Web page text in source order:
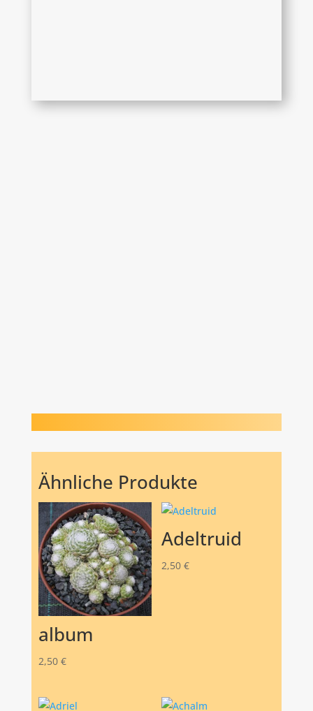
Ähnliche Produkte
album
2,50 €
Adeltruid
2,50 €